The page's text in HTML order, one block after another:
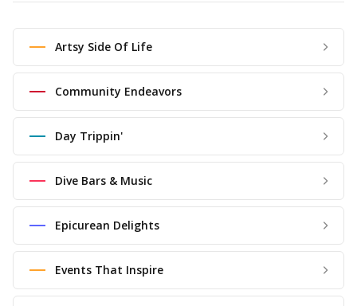
Artsy Side Of Life
Community Endeavors
Day Trippin'
Dive Bars & Music
Epicurean Delights
Events That Inspire